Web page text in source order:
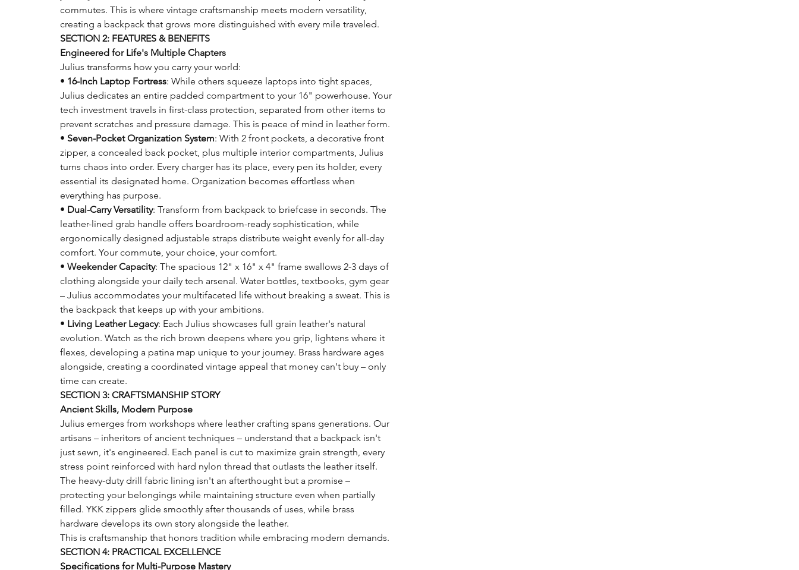
commutes. This is where vintage craftsmanship meets modern versatility,
creating a backpack that grows more distinguished with every mile traveled.
SECTION 2: FEATURES & BENEFITS
Engineered for Life's Multiple Chapters
Julius transforms how you carry your world:
• 16-Inch Laptop Fortress: While others squeeze laptops into tight spaces,
Julius dedicates an entire padded compartment to your 16" powerhouse. Your
tech investment travels in first-class protection, separated from other items to
prevent scratches and pressure damage. This is peace of mind in leather form.
• Seven-Pocket Organization System: With 2 front pockets, a decorative front
zipper, a concealed back pocket, plus multiple interior compartments, Julius
turns chaos into order. Every charger has its place, every pen its holder, every
essential its designated home. Organization becomes effortless when
everything has purpose.
• Dual-Carry Versatility: Transform from backpack to briefcase in seconds. The
leather-lined grab handle offers boardroom-ready sophistication, while
ergonomically designed adjustable straps distribute weight evenly for all-day
comfort. Your commute, your choice, your comfort.
• Weekender Capacity: The spacious 12" x 16" x 4" frame swallows 2-3 days of
clothing alongside your daily tech arsenal. Water bottles, textbooks, gym gear
– Julius accommodates your multifaceted life without breaking a sweat. This is
the backpack that keeps up with your ambitions.
• Living Leather Legacy: Each Julius showcases full grain leather's natural
evolution. Watch as the rich brown deepens where you grip, lightens where it
flexes, developing a patina map unique to your journey. Brass hardware ages
alongside, creating a coordinated vintage appeal that money can't buy – only
time can create.
SECTION 3: CRAFTSMANSHIP STORY
Ancient Skills, Modern Purpose
Julius emerges from workshops where leather crafting spans generations. Our
artisans – inheritors of ancient techniques – understand that a backpack isn't
just sewn, it's engineered. Each panel is cut to maximize grain strength, every
stress point reinforced with hard nylon thread that outlasts the leather itself.
The heavy-duty drill fabric lining isn't an afterthought but a promise –
protecting your belongings while maintaining structure even when partially
filled. YKK zippers glide smoothly after thousands of uses, while brass
hardware develops its own story alongside the leather.
This is craftsmanship that honors tradition while embracing modern demands.
SECTION 4: PRACTICAL EXCELLENCE
Specifications for Multi-Purpose Mastery